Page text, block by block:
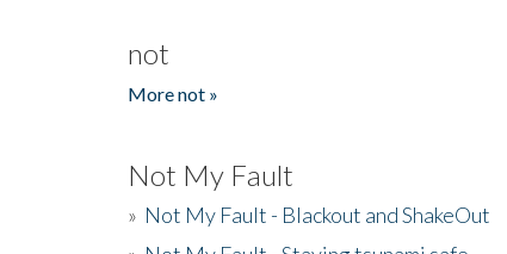
not
More not »
Not My Fault
» Not My Fault - Blackout and ShakeOut